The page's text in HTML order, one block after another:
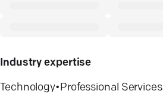
Industry expertise
Technology•Professional Services